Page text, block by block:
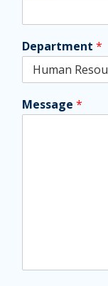
Department *
Message *